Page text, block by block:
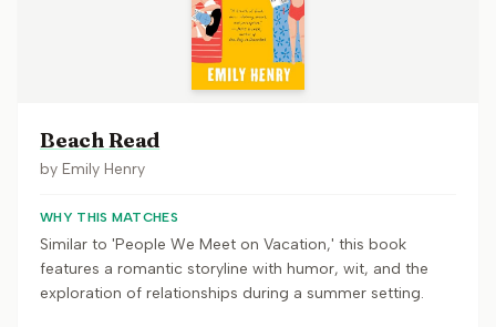
Beach Read
by Emily Henry
WHY THIS MATCHES
Similar to 'People We Meet on Vacation,' this book
features a romantic storyline with humor, wit, and the
exploration of relationships during a summer setting.